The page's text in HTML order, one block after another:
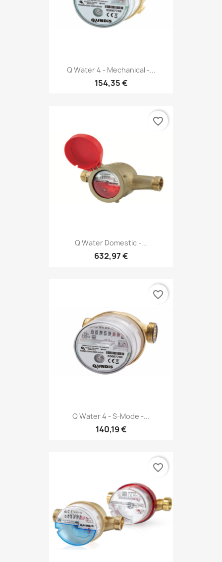
Q Water 4 - Mechanical -...
154,35 €
Q Water Domestic -...
632,97 €
favorite_border
Q Water 4 - S-Mode -...
140,19 €
favorite_border
favorite_border